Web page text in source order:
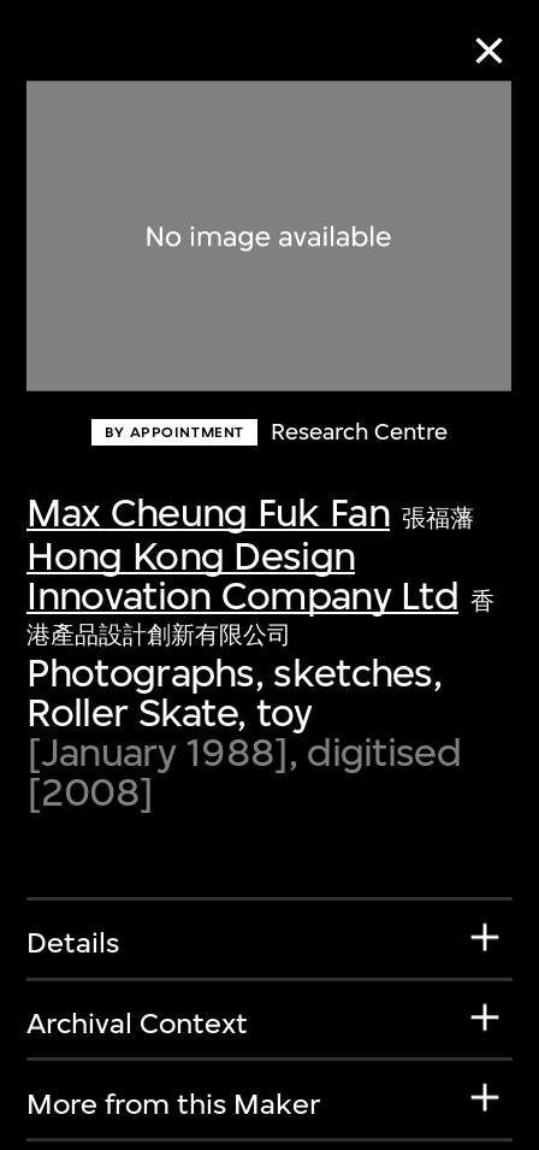
BY APPOINTMENT Research Centre
Max Cheung Fuk Fan 張福藩
Hong Kong Design
Innovation Company Ltd 香
港產品設計創新有限公司
Photographs, sketches,
Roller Skate, toy
[January 1988], digitised
[2008]
Details
Archival Context
More from this Maker
Discover some of the world’s foremost
first-century visual culture.